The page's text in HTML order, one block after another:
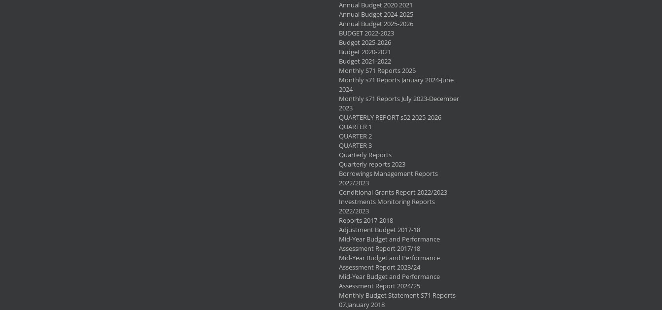
Annual Budget 2020 2021
Annual Budget 2024-2025
Annual Budget 2025-2026
BUDGET 2022-2023
Budget 2025-2026
Budget 2020-2021
Budget 2021-2022
Monthly S71 Reports 2025
Monthly s71 Reports January 2024-June
2024
Monthly s71 Reports July 2023-December
2023
QUARTERLY REPORT s52 2025-2026
QUARTER 1
QUARTER 2
QUARTER 3
Quarterly Reports
Quarterly reports 2023
Borrowings Management Reports
2022/2023
Conditional Grants Report 2022/2023
Investments Monitoring Reports
2022/2023
Reports 2017-2018
Adjustment Budget 2017-18
Mid-Year Budget and Performance
Assessment Report 2017/18
Mid-Year Budget and Performance
Assessment Report 2023/24
Mid-Year Budget and Performance
Assessment Report 2024/25
Monthly Budget Statement S71 Reports
07.January 2018